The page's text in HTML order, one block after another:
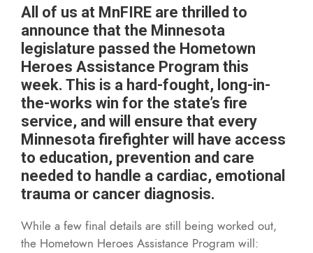
All of us at MnFIRE are thrilled to
announce that the Minnesota
legislature passed the Hometown
Heroes Assistance Program this
week. This is a hard-fought, long-in-
the-works win for the state’s fire
service, and will ensure that every
Minnesota firefighter will have access
to education, prevention and care
needed to handle a cardiac, emotional
trauma or cancer diagnosis.
While a few final details are still being worked out,
the Hometown Heroes Assistance Program will: